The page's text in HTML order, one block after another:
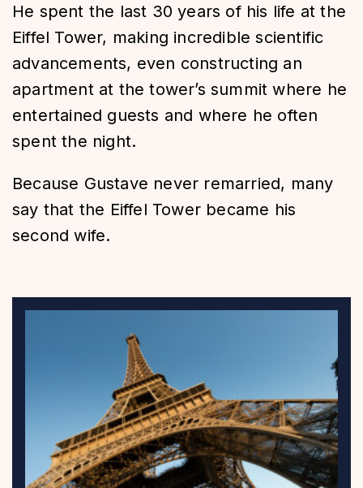
He spent the last 30 years of his life at the
Eiffel Tower, making incredible scientific
advancements, even constructing an
apartment at the tower’s summit where he
entertained guests and where he often
spent the night.
Because Gustave never remarried, many
say that the Eiffel Tower became his
second wife.